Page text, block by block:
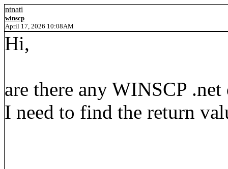
ntnati
winscp
April 17, 2026 10:08AM
Hi,
are there any WINSCP .net
I need to find the return